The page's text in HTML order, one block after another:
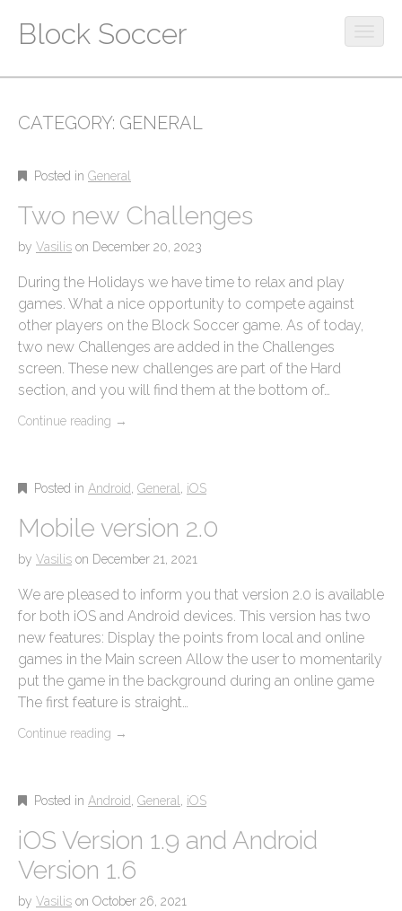
Block Soccer
M
i
m
n
u
p
c
o
n
t
n
t
e
CATEGORY: GENERAL
Posted in General
Two new Challenges
by Vasilis on December 20, 2023
During the Holidays we have time to relax and play
games. What a nice opportunity to compete against
other players on the Block Soccer game. As of today,
two new Challenges are added in the Challenges
screen. These new challenges are part of the Hard
section, and you will find them at the bottom of…
Continue reading →
Posted in Android General iOS
Mobile version 2.0
by Vasilis on December 21, 2021
We are pleased to inform you that version 2.0 is available
for both iOS and Android devices. This version has two
new features: Display the points from local and online
games in the Main screen Allow the user to momentarily
put the game in the background during an online game
The first feature is straight…
Continue reading →
Posted in Android General iOS
iOS Version 1.9 and Android
Version 1.6
by Vasilis on October 26, 2021